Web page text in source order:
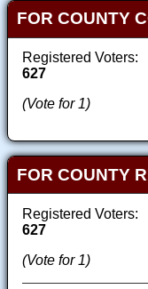
FOR COUNTY
Registered Voters:
627
(Vote for 1)
FOR COUNTY
Registered Voters:
627
(Vote for 1)